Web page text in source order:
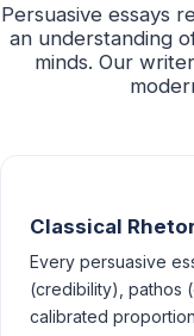
Persuasive essays
an understanding
minds. Our
Classical
Every persuasive
(credibility), pathos
calibrated